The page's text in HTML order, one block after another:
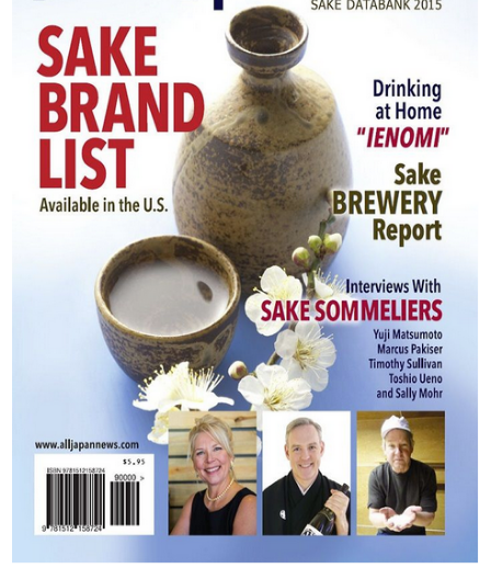
Sake Ambassador / Navigator
SSSIA (Japanese)
日本酒とは
日本酒を知る
日本酒を学ぶ
日本酒に合う料理
Event
Ca Sake Tasting 2022
Ca Sake Chal 2020